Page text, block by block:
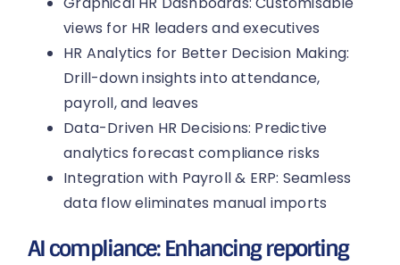
views for HR leaders and executives
HR Analytics for Better Decision Making:
Drill-down insights into attendance,
payroll, and leaves
Data-Driven HR Decisions: Predictive
analytics forecast compliance risks
Integration with Payroll & ERP: Seamless
data flow eliminates manual imports
AI compliance: Enhancing reporting